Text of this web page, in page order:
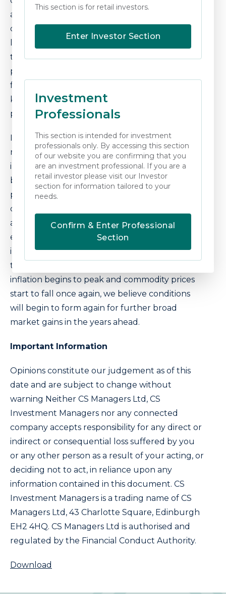
This section is for retail investors.
Enter Investor Section
Investment
Professionals
This section is intended for investment
professionals only. By accessing this section
of our website you are confirming that you
are an investment professional. If you are a
retail investor please visit our Investor
section for information tailored to your
needs.
Confirm & Enter Professional
Section
are still depressed relative to the underlying
cashflow and profits being generated. Sterling
therefore, global diversification remains
prudent. Finally, inflation protected cashflows
from infrastructure and other assets remain a
key feature in our positioning to navigate the
period ahead.
It will most likely prove to be a tough winter for
markets, but we continue to look to shelter
investor capital from current market events as
best we can. This is with a view to adjusting
positioning in due course, as further valuation
compression occurs over the coming period
and the relative attractiveness of more
economically sensitive sectors catches our
interest again. The timing of this will be critical
to avoid further downside risk but, when
inflation begins to peak and commodity prices
start to fall once again, we believe conditions
will begin to form again for further broad
market gains in the years ahead.
Important Information
Opinions constitute our judgement as of this
date and are subject to change without
warning Neither CS Managers Ltd, CS
Investment Managers nor any connected
company accepts responsibility for any direct or
indirect or consequential loss suffered by you
or any other person as a result of your acting, or
deciding not to act, in reliance upon any
information contained in this document. CS
Investment Managers is a trading name of CS
Managers Ltd, 43 Charlotte Square, Edinburgh
EH2 4HQ. CS Managers Ltd is authorised and
regulated by the Financial Conduct Authority.
Download